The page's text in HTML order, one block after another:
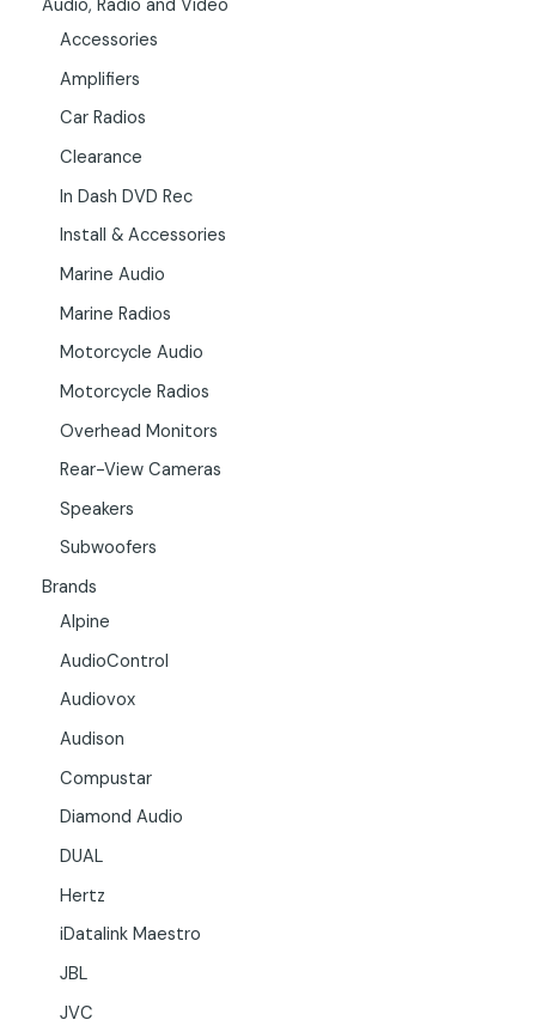
Audio, Radio and Video
Accessories
Amplifiers
Car Radios
Clearance
In Dash DVD Rec
Install & Accessories
Marine Audio
Marine Radios
Motorcycle Audio
Motorcycle Radios
Overhead Monitors
Rear-View Cameras
Speakers
Subwoofers
Brands
Alpine
AudioControl
Audiovox
Audison
Compustar
Diamond Audio
DUAL
Hertz
iDatalink Maestro
JBL
JVC